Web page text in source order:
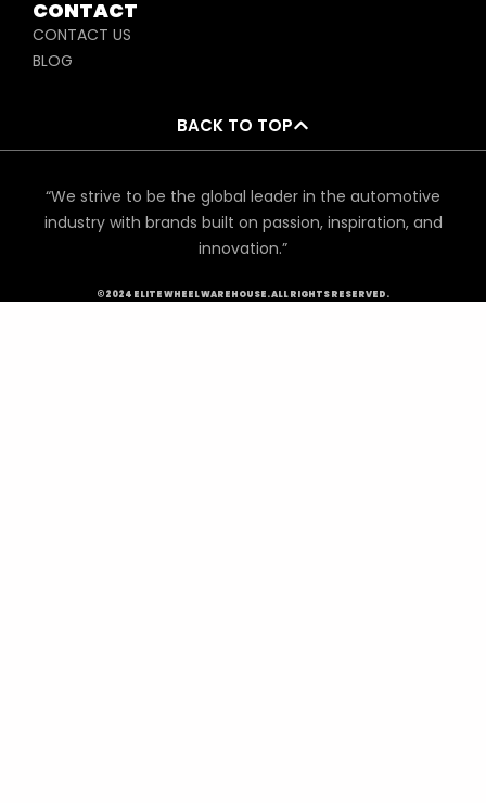
CONTACT
CONTACT US
BLOG
BACK TO TOP
“We strive to be the global leader in the automotive
industry with brands built on passion, inspiration, and
innovation.”
©2024 ELITE WHEEL WAREHOUSE. ALL RIGHTS RESERVED.